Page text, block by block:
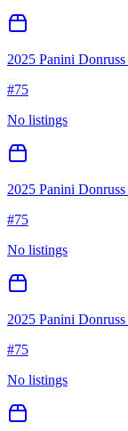
2025 Panini
#75
No listings
2025 Panini
#75
No listings
2025 Panini
#75
No listings